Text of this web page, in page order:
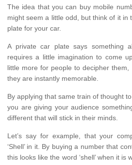
The idea that you can buy mobile
might seem a little odd, but think of it in
plate for your car.
A private car plate says something
requires a little imagination to come
little more for people to decipher
they are instantly memorable.
By applying that same train of thought
you are giving your audience
different that will stick in their minds.
Let’s say for example, that your
‘Shell’ in it. By buying a number that
this looks like the word ‘shell’ when it is